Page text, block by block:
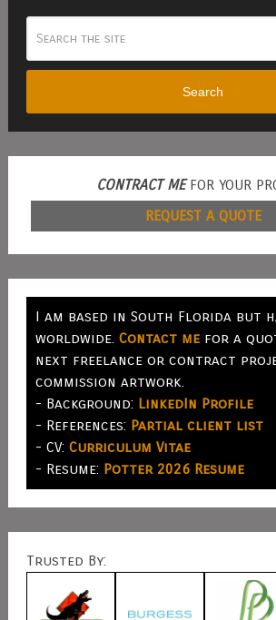
Search
CONTRACT MEFOR YOUR
REQUEST A QUOTE
I am based in South Florida but
worldwide. Contact mefor a
next freelance or contract
commission artwork.
- Background: LinkedIn Profile
- References: Partial client list
- CV: Curriculum Vitae
- Resume: Potter 2026 Resume
Trusted By: